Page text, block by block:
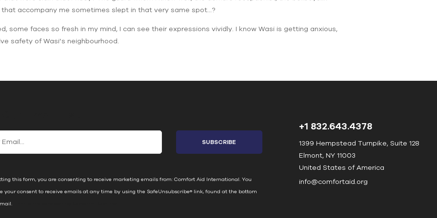
that accompany me sometimes slept in that very same spot…?
some faces so fresh in my mind, I can see their expressions vividly. I know Wasi is getting anxious,
safety of Wasi’s neighbourhood.
this form, you are consenting to receive marketing emails from: Comfort Aid International. You
your consent to receive emails at any time by using the SafeUnsubscribe® link, found at the bottom
+1 832.643.4378
1399 Hempstead Turnpike, Suite 128
Elmont, NY 11003
United States of America
info@comfortaid.org